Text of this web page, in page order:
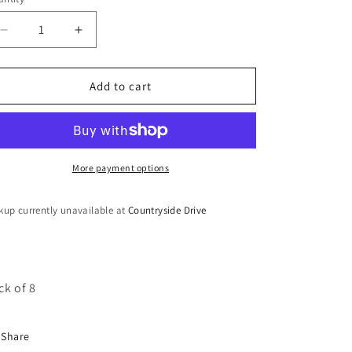
Decrease
quantity
for
Bangles
Increase
quantity
for
Ghungroo
Bangles
Add to cart
More payment options
currently unavailable at Countryside Drive
of 8
Share